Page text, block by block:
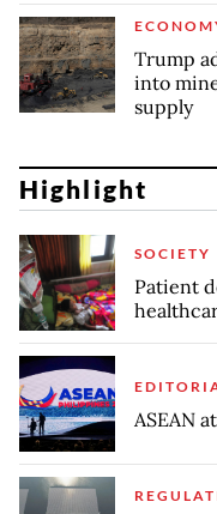
Trump
into
supply
Highlight
SOCIETY
Patient
ASEAN